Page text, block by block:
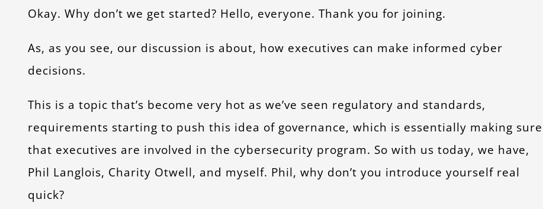
Okay. Why don’t we get started? Hello, everyone. Thank you for joining.
As, as you see, our discussion is about, how executives can make informed cyber
decisions.
This is a topic that’s become very hot as we’ve seen regulatory and standards,
requirements starting to push this idea of governance, which is essentially making sure
that executives are involved in the cybersecurity program. So with us today, we have,
Phil Langlois, Charity Otwell, and myself. Phil, why don’t you introduce yourself real
quick?